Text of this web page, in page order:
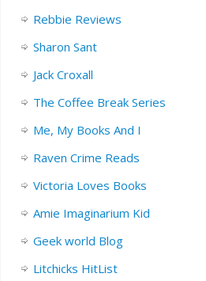
Rebbie Reviews
Sharon Sant
Jack Croxall
The Coffee Break Series
Me, My Books And I
Raven Crime Reads
Victoria Loves Books
Amie Imaginarium Kid
Geek world Blog
Litchicks HitList